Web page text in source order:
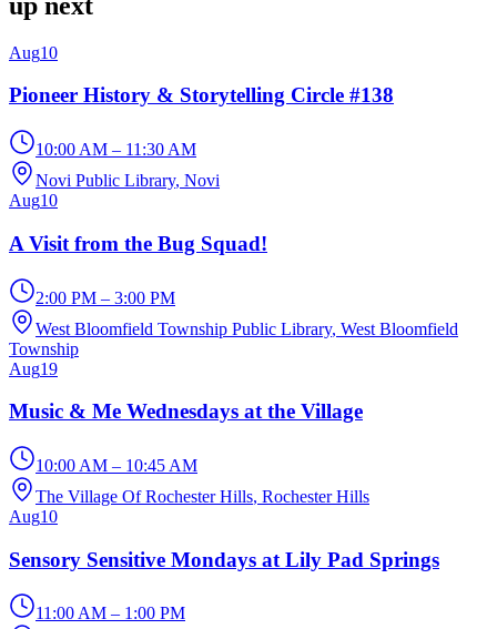
Aug10
Pioneer History & Storytelling Circle #138
10:00 AM – 11:30 AM
Novi Public Library, Novi
Aug10
A Visit from the Bug Squad!
2:00 PM – 3:00 PM
West Bloomfield Township Public Library, West Bloomfield
Township
Aug19
Music & Me Wednesdays at the Village
10:00 AM – 10:45 AM
The Village Of Rochester Hills, Rochester Hills
Aug10
Sensory Sensitive Mondays at Lily Pad Springs
11:00 AM – 1:00 PM